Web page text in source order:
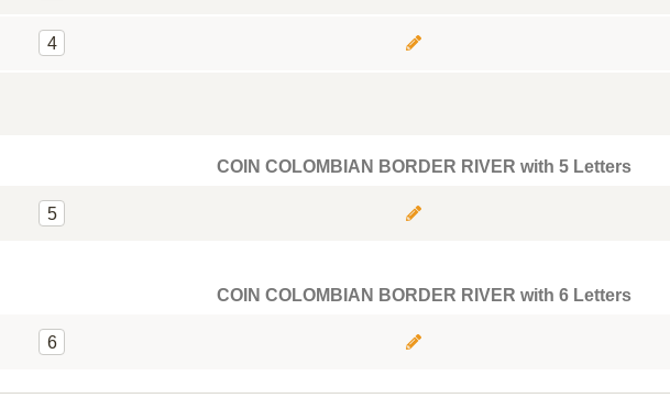
4
COIN COLOMBIAN BORDER RIVER with 5 Letters
5
COIN COLOMBIAN BORDER RIVER with 6 Letters
6